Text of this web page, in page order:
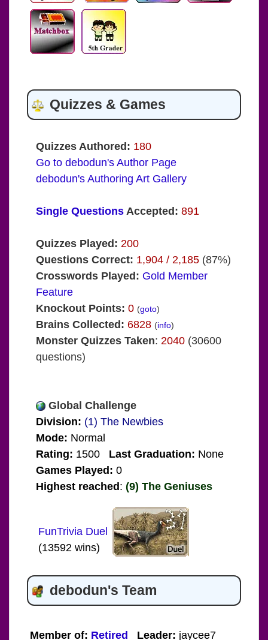
Quizzes & Games
Quizzes Authored: 180
Go to debodun's Author Page
debodun's Authoring Art Gallery
Single QuestionsAccepted: 891
Quizzes Played: 200
Questions Correct: 1,904 / 2,185(87%)
Crosswords Played: Gold Member
Feature
Knockout Points: 0 (goto)
Brains Collected: 6828 (info)
Monster Quizzes Taken: 2040(30600
questions)
Global Challenge
Division: (1) The Newbies
Mode: Normal
Rating: 1500 Last Graduation: None
Games Played: 0
Highest reached : (9) The Geniuses
FunTrivia Duel
(13592 wins)
debodun's Team
Member of: Retired Leader: jaycee7